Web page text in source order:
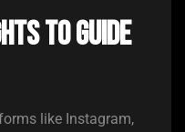
to Guide
like Instagram,